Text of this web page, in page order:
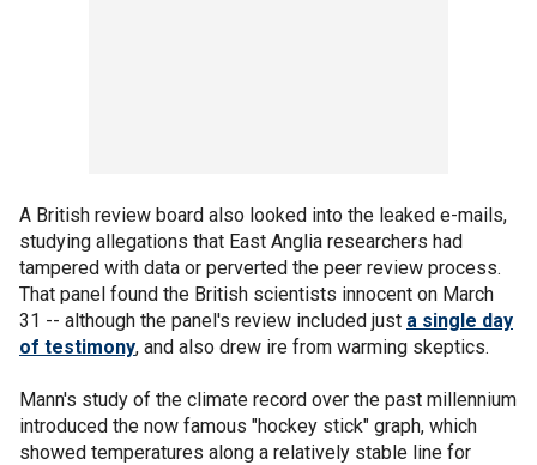
A British review board also looked into the leaked e-mails,
studying allegations that East Anglia researchers had
tampered with data or perverted the peer review process.
That panel found the British scientists innocent on March
31 -- although the panel's review included just a single day
of testimony, and also drew ire from warming skeptics.
Mann's study of the climate record over the past millennium
introduced the now famous "hockey stick" graph, which
showed temperatures along a relatively stable line for